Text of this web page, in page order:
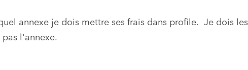
annexe je dois mettre ses frais dans profile. Je dois les
l'annexe.